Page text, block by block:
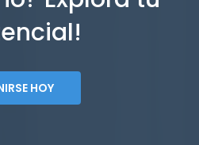
HOY